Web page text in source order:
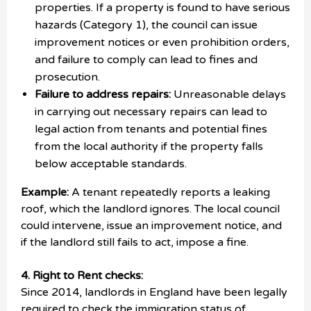
properties. If a property is found to have serious
hazards (Category 1), the council can issue
improvement notices or even prohibition orders,
and failure to comply can lead to fines and
prosecution.
Failure to address repairs: Unreasonable delays
in carrying out necessary repairs can lead to
legal action from tenants and potential fines
from the local authority if the property falls
below acceptable standards.
Example: A tenant repeatedly reports a leaking
roof, which the landlord ignores. The local council
could intervene, issue an improvement notice, and
if the landlord still fails to act, impose a fine.
4. Right to Rent checks:
Since 2014, landlords in England have been legally